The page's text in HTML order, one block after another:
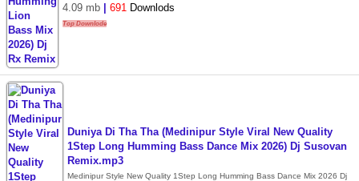
4.09 mb
691 Downlods
Top Downlode
Duniya Di Tha Tha (Medinipur Style Viral New Quality
1Step Long Humming Bass Dance Mix 2026) Dj Susovan
Remix.mp3
Medinipur Style New Quality 1Step Long Humming Bass Dance Mix 2026 Dj